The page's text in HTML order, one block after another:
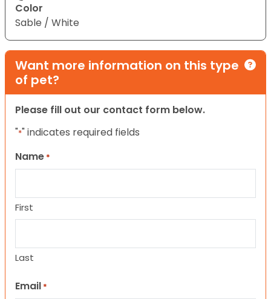
Color
Sable / White
Want more information on this type
of pet?
Please fill out our contact form below.
"*" indicates required fields
Name *
First
Last
Email *